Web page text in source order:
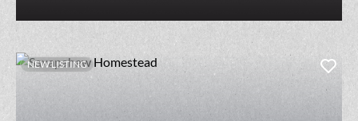
NEW LISTING